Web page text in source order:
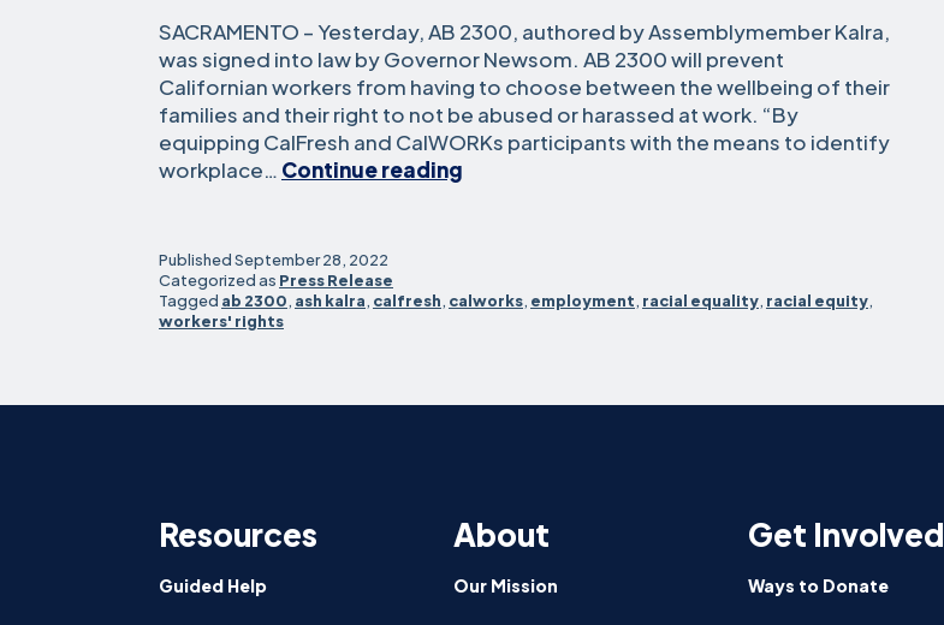
SACRAMENTO – Yesterday, AB 2300, authored by Assemblymember Kalra,
was signed into law by Governor Newsom. AB 2300 will prevent
Californian workers from having to choose between the wellbeing of their
families and their right to not be abused or harassed at work. “By
equipping CalFresh and CalWORKs participants with the means to identify
workplace… Continue reading
Workplace
by
Governor
Newsom
PublishedSeptember 28, 2022
Categorized as Press Release
Tagged ab 2300, ash kalra, calfresh, calworks, employment, racial equality, racial equity,
workers' rights
Resources
Guided Help
About
Our Mission
Get Involved
Ways to Donate